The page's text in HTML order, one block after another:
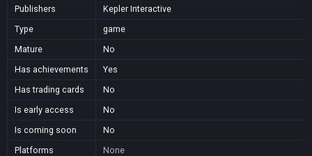
Publishers
Kepler Interactive
Type
game
Mature
No
Has achievements
Yes
Has trading cards
No
Is early access
No
Is coming soon
No
Platforms
None